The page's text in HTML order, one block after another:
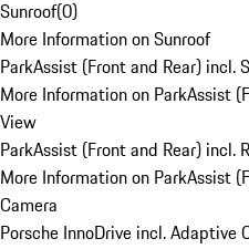
Sunroof(0)
More Information on Sunroof
ParkAssist (Front and Rear) incl.
More Information on ParkAssist
View
ParkAssist (Front and Rear) incl.
More Information on ParkAssist
Camera
Porsche InnoDrive incl. Adaptive